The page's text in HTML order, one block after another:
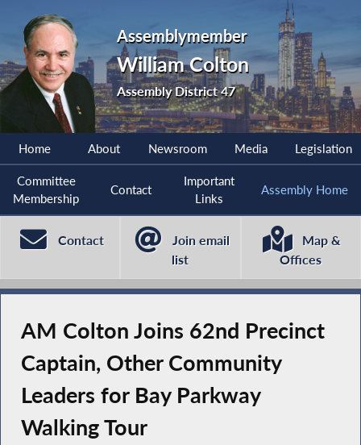
Assemblymember
William Colton
Assembly District 47
Home About Newsroom Media Legislation
Committee
Membership
Contact
Important
Links
Assembly Home
Contact
Join email
list
Map &
Offices
AM Colton Joins 62nd Precinct
Captain, Other Community
Leaders for Bay Parkway
Walking Tour